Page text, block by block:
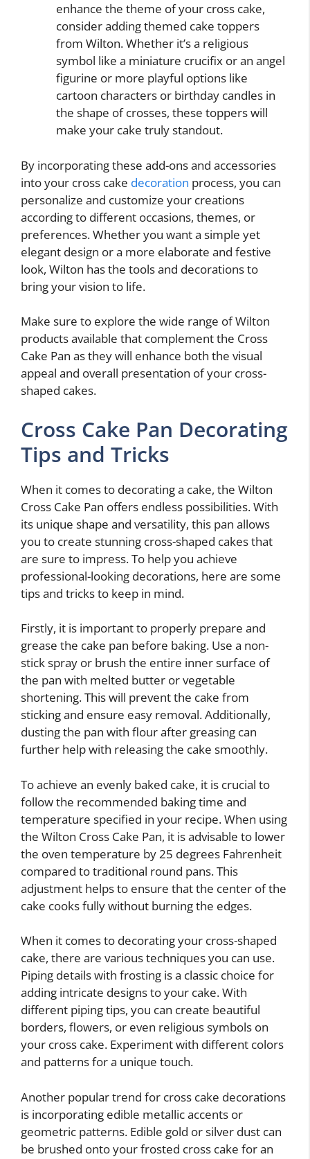
enhance the theme of your cross cake,
consider adding themed cake toppers
from Wilton. Whether it’s a religious
symbol like a miniature crucifix or an angel
figurine or more playful options like
cartoon characters or birthday candles in
the shape of crosses, these toppers will
make your cake truly standout.
By incorporating these add-ons and accessories
into your cross cake decoration process, you can
personalize and customize your creations
according to different occasions, themes, or
preferences. Whether you want a simple yet
elegant design or a more elaborate and festive
look, Wilton has the tools and decorations to
bring your vision to life.
Make sure to explore the wide range of Wilton
products available that complement the Cross
Cake Pan as they will enhance both the visual
appeal and overall presentation of your cross-
shaped cakes.
Cross Cake Pan Decorating
Tips and Tricks
When it comes to decorating a cake, the Wilton
Cross Cake Pan offers endless possibilities. With
its unique shape and versatility, this pan allows
you to create stunning cross-shaped cakes that
are sure to impress. To help you achieve
professional-looking decorations, here are some
tips and tricks to keep in mind.
Firstly, it is important to properly prepare and
grease the cake pan before baking. Use a non-
stick spray or brush the entire inner surface of
the pan with melted butter or vegetable
shortening. This will prevent the cake from
sticking and ensure easy removal. Additionally,
dusting the pan with flour after greasing can
further help with releasing the cake smoothly.
To achieve an evenly baked cake, it is crucial to
follow the recommended baking time and
temperature specified in your recipe. When using
the Wilton Cross Cake Pan, it is advisable to lower
the oven temperature by 25 degrees Fahrenheit
compared to traditional round pans. This
adjustment helps to ensure that the center of the
cake cooks fully without burning the edges.
When it comes to decorating your cross-shaped
cake, there are various techniques you can use.
Piping details with frosting is a classic choice for
adding intricate designs to your cake. With
different piping tips, you can create beautiful
borders, flowers, or even religious symbols on
your cross cake. Experiment with different colors
and patterns for a unique touch.
Another popular trend for cross cake decorations
is incorporating edible metallic accents or
geometric patterns. Edible gold or silver dust can
be brushed onto your frosted cross cake for an